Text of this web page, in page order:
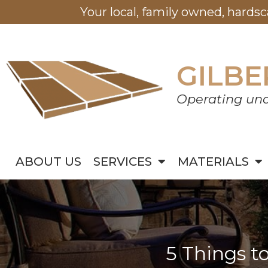
Your local, family owned,
Operating
ABOUT US SERVICES MATERIALS
5 Things